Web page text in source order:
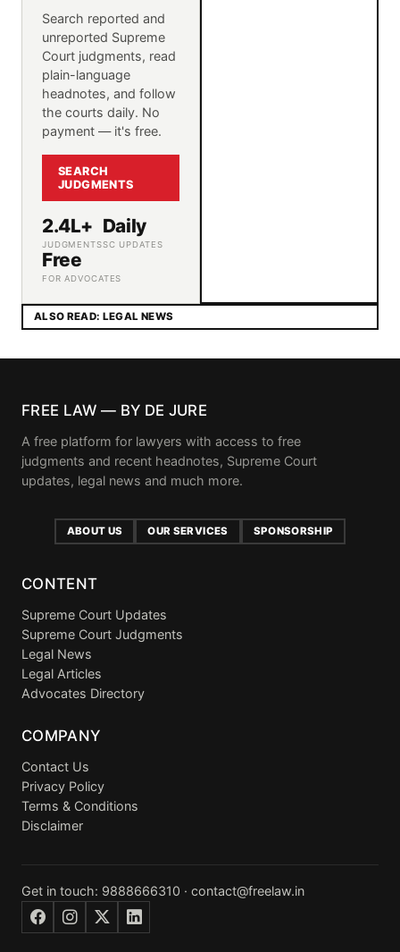
Search reported and
unreported Supreme
Court judgments, read
plain-language
headnotes, and follow
the courts daily. No
payment — it's free.
SEARCH
JUDGMENTS
2.4L+
JUDGMENTS
Daily
SC UPDATES
Free
FOR ADVOCATES
ALSO READ: LEGAL NEWS
FREE LAW — BY DE JURE
A free platform for lawyers with access to free
judgments and recent headnotes, Supreme Court
updates, legal news and much more.
ABOUT US OUR SERVICES SPONSORSHIP
CONTENT
Supreme Court Updates
Supreme Court Judgments
Legal News
Legal Articles
Advocates Directory
COMPANY
Contact Us
Privacy Policy
Terms & Conditions
Disclaimer
Get in touch: 9888666310 · contact@freelaw.in